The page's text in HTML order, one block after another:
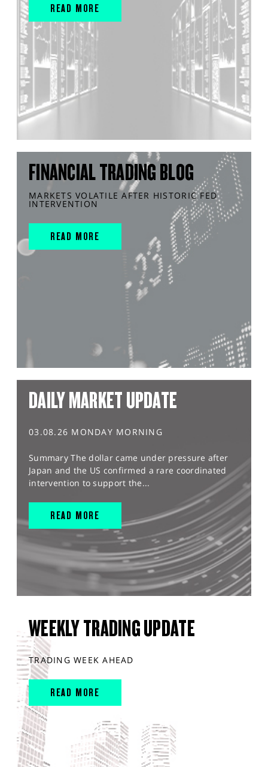
READ MORE
FINANCIAL TRADING BLOG
MARKETS VOLATILE AFTER HISTORIC FED
INTERVENTION
READ MORE
DAILY MARKET UPDATE
03.08.26 MONDAY MORNING
Summary The dollar came under pressure after
Japan and the US confirmed a rare coordinated
intervention to support the...
READ MORE
WEEKLY TRADING UPDATE
TRADING WEEK AHEAD
READ MORE